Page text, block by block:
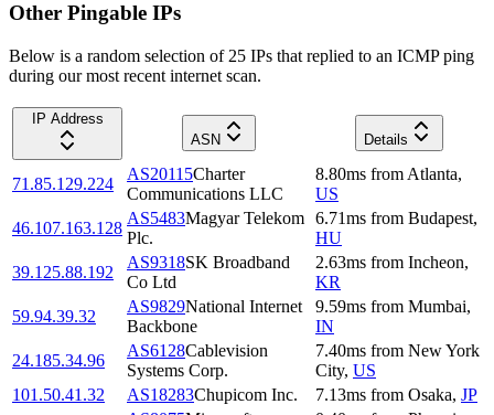
Other Pingable IPs
Below is a random selection of 25 IPs that replied to an ICMP ping
during our most recent internet scan.
IP Address
ASN
Details
71.85.129.224
AS20115Charter
Communications LLC
8.80ms from Atlanta,
US
46.107.163.128
AS5483Magyar Telekom
Plc.
6.71ms from Budapest,
HU
39.125.88.192
AS9318SK Broadband
Co Ltd
2.63ms from Incheon,
KR
59.94.39.32
AS9829National Internet
Backbone
9.59ms from Mumbai,
IN
24.185.34.96
AS6128Cablevision
Systems Corp.
7.40ms from New York
City, US
101.50.41.32
AS18283Chupicom Inc. 7.13ms from Osaka, JP